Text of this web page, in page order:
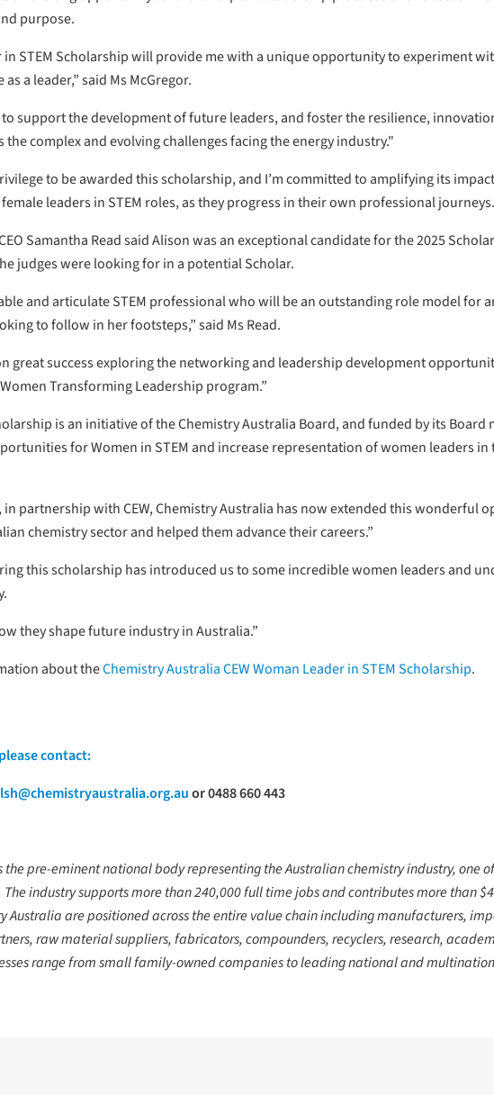
purpose.
in STEM Scholarship will provide me with a unique opportunity to experiment
a leader,” said Ms McGregor.
support the development of future leaders, and foster the resilience,
the complex and evolving challenges facing the energy industry."
to be awarded this scholarship, and I’m committed to amplifying its
leaders in STEM roles, as they progress in their own professional
Samantha Read said Alison was an exceptional candidate for the 2025
judges were looking for in a potential Scholar.
and articulate STEM professional who will be an outstanding role model for
to follow in her footsteps,” said Ms Read.
great success exploring the networking and leadership development
Transforming Leadership program.”
is an initiative of the Chemistry Australia Board, and funded by its Board
for Women in STEM and increase representation of women leaders
in partnership with CEW, Chemistry Australia has now extended this wonderful
chemistry sector and helped them advance their careers.”
this scholarship has introduced us to some incredible women leaders and
they shape future industry in Australia.”
about theChemistry Australia CEW Woman Leader in STEM Scholarship.
contact:
or 0488 660 443
the pre-eminent national body representing the Australian chemistry industry, one
The industrysupports more than 240,000 full time jobsand contributes more than
Australia are positioned across the entire value chain including manufacturers,
raw material suppliers, fabricators, compounders, recyclers, research,
range from small family-owned companies to leading national and